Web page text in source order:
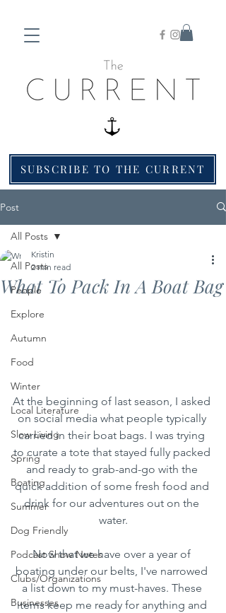
SUBSCRIBE TO THE CURRENT
Post
All Posts
People
Explore
Autumn
Food
Winter
Local Literature
Slow Living
Spring
Boating
Summer
Dog Friendly
Podcast Show Notes
Clubs/Organizations
Businesses
All Posts
What To Pack In A Boat Bag
Kristin
2 min read
At the beginning of last season, I asked
on social media what people typically
carried in their boat bags. I was trying
to curate a tote that stayed fully packed
and ready to grab-and-go with the
quick addition of some fresh food and
drink for our adventures out on the
water.
Now that we have over a year of
boating under our belts, I've narrowed
a list down to my must-haves. These
items keep me ready for anything and